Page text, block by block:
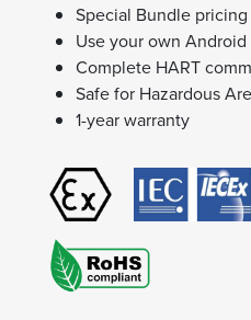
Special Bundle pricing
Use your own
Complete HART
Safe for Hazardous
1-year warranty